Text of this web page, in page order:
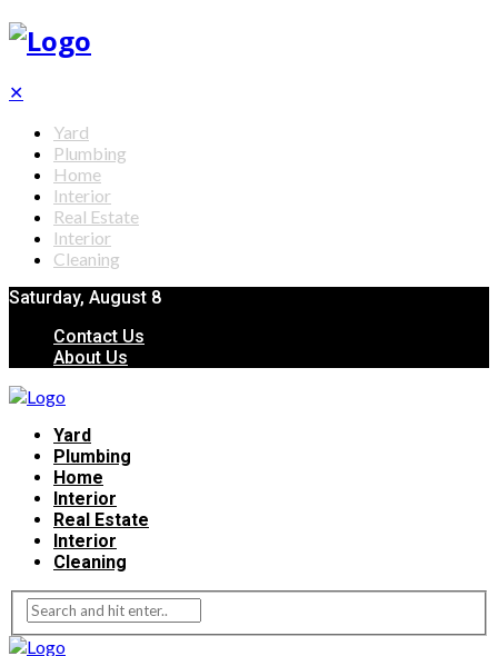
✕
Yard
Plumbing
Home
Interior
Real Estate
Interior
Cleaning
Saturday, August 8
Contact Us
About Us
Yard
Plumbing
Home
Interior
Real Estate
Interior
Cleaning